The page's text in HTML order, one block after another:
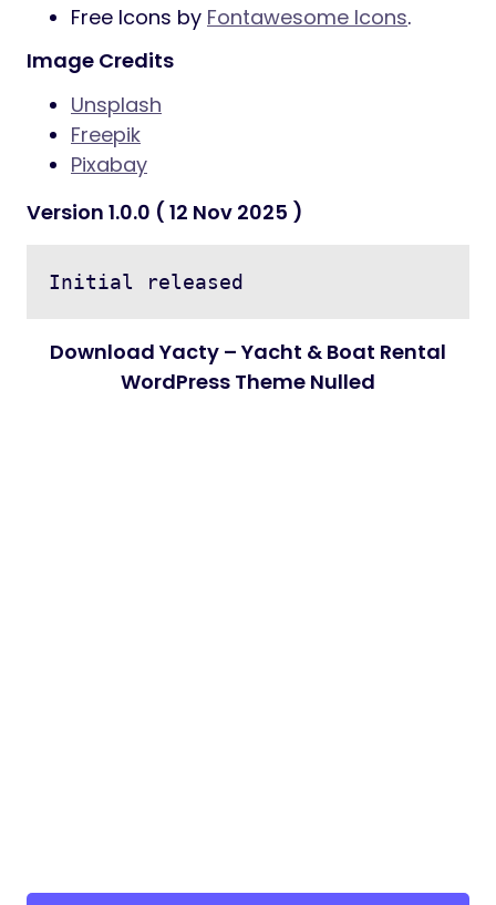
Free Icons by Fontawesome Icons.
Image Credits
Unsplash
Freepik
Pixabay
Version 1.0.0 ( 12 Nov 2025 )
Initial released
Download Yacty – Yacht & Boat Rental
WordPress Theme Nulled